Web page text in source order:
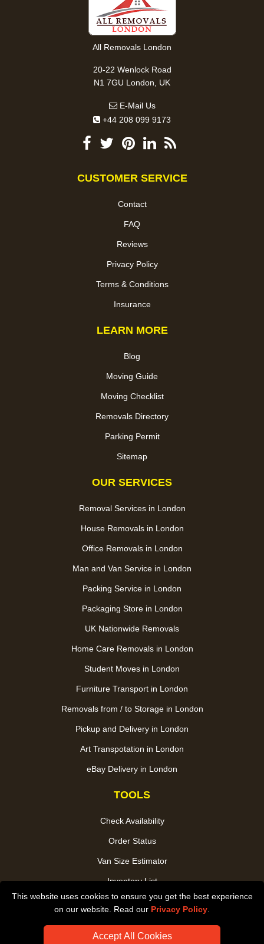
This website uses cookies to ensure you get the best experience
on our website. Read our Privacy Policy
Accept All Cookies
All Removals London
20-22 Wenlock Road
N1 7GU London, UK
E-Mail Us
+44 208 099 9173
CUSTOMER SERVICE
Contact
FAQ
Reviews
Privacy Policy
Terms & Conditions
Insurance
LEARN MORE
Blog
Moving Guide
Moving Checklist
Removals Directory
Parking Permit
Sitemap
OUR SERVICES
Removal Services in London
House Removals in London
Office Removals in London
Man and Van Service in London
Packing Service in London
Packaging Store in London
UK Nationwide Removals
Home Care Removals in London
Student Moves in London
Furniture Transport in London
Removals from / to Storage in London
Pickup and Delivery in London
Art Transpotation in London
eBay Delivery in London
TOOLS
Check Availability
Order Status
Van Size Estimator
Inventory List
Payments
Distance Checker